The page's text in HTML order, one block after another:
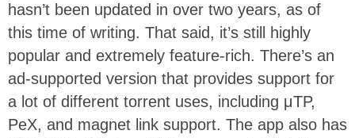
hasn’t been updated in over two years, as of
this time of writing. That said, it’s still highly
popular and extremely feature-rich. There’s an
ad-supported version that provides support for
a lot of different torrent uses, including μTP,
PeX, and magnet link support. The app also has